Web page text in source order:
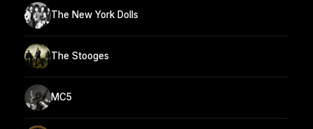
The New York Dolls
The Stooges
MC5